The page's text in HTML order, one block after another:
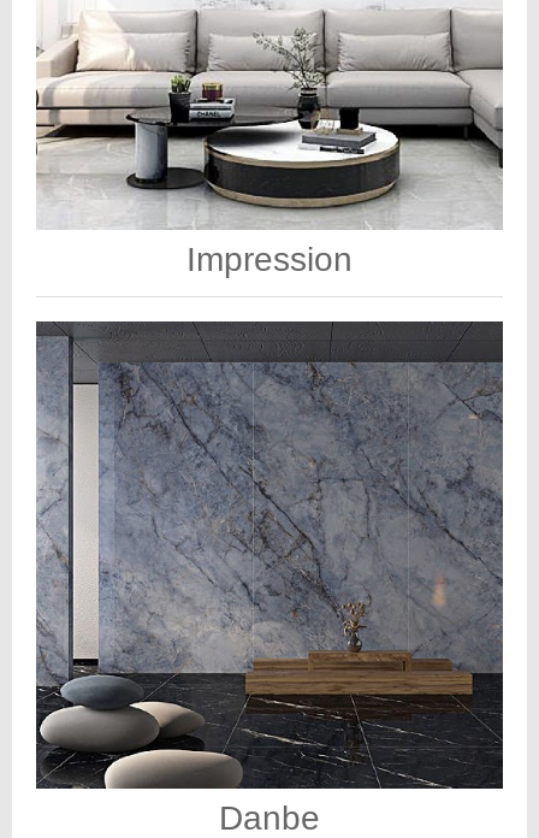
Impression
Danbe